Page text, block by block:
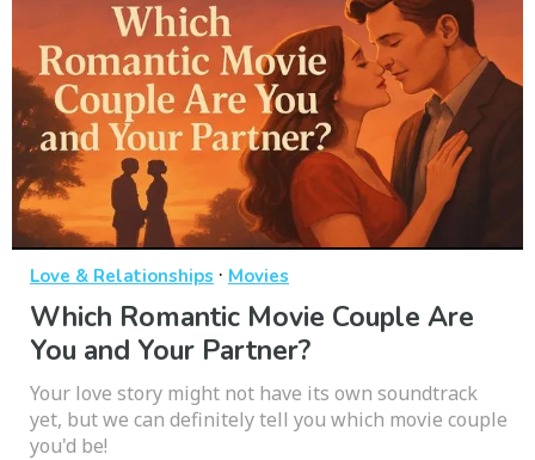
Love & Relationships · Movies
Which Romantic Movie Couple Are
You and Your Partner?
Your love story might not have its own soundtrack
yet, but we can definitely tell you which movie couple
you'd be!